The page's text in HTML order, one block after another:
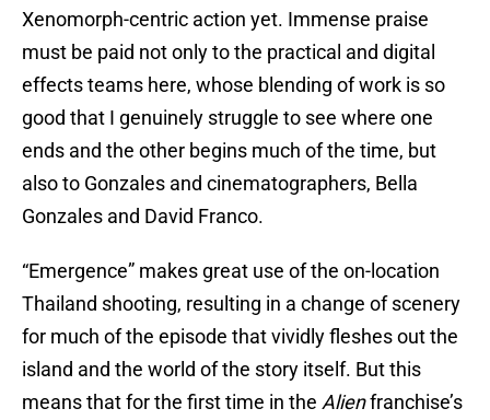
Xenomorph-centric action yet. Immense praise
must be paid not only to the practical and digital
effects teams here, whose blending of work is so
good that I genuinely struggle to see where one
ends and the other begins much of the time, but
also to Gonzales and cinematographers, Bella
Gonzales and David Franco.
“Emergence” makes great use of the on-location
Thailand shooting, resulting in a change of scenery
for much of the episode that vividly fleshes out the
island and the world of the story itself. But this
means that for the first time in the Alienfranchise’s